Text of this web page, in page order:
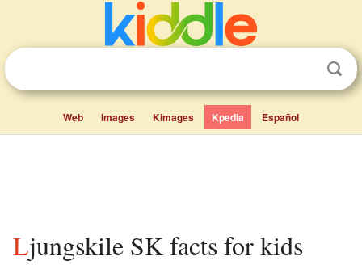
Web Images Kimages Kpedia Español
Ljungskile SK facts for kids